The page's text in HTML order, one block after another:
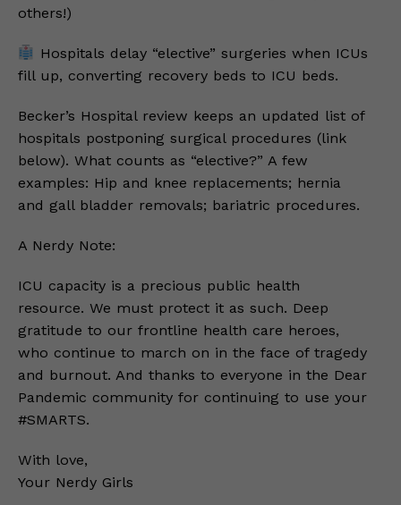
others!)
Hospitals delay “elective” surgeries when ICUs
fill up, converting recovery beds to ICU beds.
Becker’s Hospital review keeps an updated list of
hospitals postponing surgical procedures (link
below). What counts as “elective?” A few
examples: Hip and knee replacements; hernia
and gall bladder removals; bariatric procedures.
A Nerdy Note:
ICU capacity is a precious public health
resource. We must protect it as such. Deep
gratitude to our frontline health care heroes,
who continue to march on in the face of tragedy
and burnout. And thanks to everyone in the Dear
Pandemic community for continuing to use your
#SMARTS.
With love,
Your Nerdy Girls